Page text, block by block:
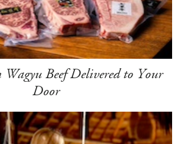
Beef Delivered to Your
Door